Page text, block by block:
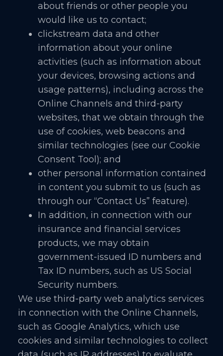
about friends or other people you
would like us to contact;
clickstream data and other
information about your online
activities (such as information about
your devices, browsing actions and
usage patterns), including across the
Online Channels and third-party
websites, that we obtain through the
use of cookies, web beacons and
similar technologies (see our Cookie
Consent Tool); and
other personal information contained
in content you submit to us (such as
through our “Contact Us” feature).
In addition, in connection with our
insurance and financial services
products, we may obtain
government-issued ID numbers and
Tax ID numbers, such as US Social
Security numbers.
We use third-party web analytics services
in connection with the Online Channels,
such as Google Analytics, which use
cookies and similar technologies to collect